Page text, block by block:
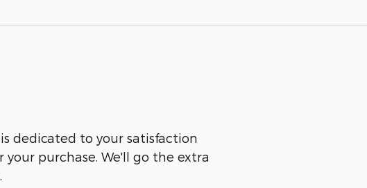
dedicated to your satisfaction
your purchase. We'll go the extra